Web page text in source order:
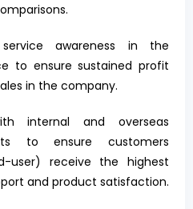
service awareness in the
to ensure sustained profit
in the company.
internal and overseas
to ensure customers
user) receive the highest
and product satisfaction.